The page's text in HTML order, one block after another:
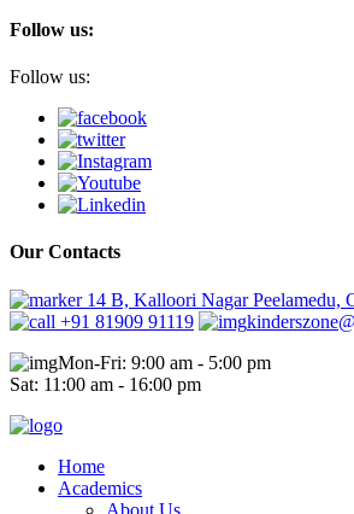
Follow us:
Follow us:
Our Contacts
14 B, Kalloori Nagar Peelamedu,
+91 81909 91119
Mon-Fri: 9:00 am - 5:00 pm
Sat: 11:00 am - 16:00 pm
Home
Academics
About Us